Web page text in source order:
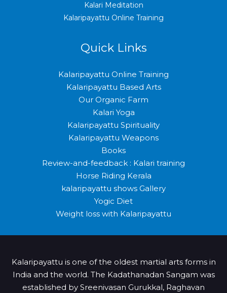
Kalari Meditation
Kalaripayattu Online Training
Quick Links
Kalaripayattu Online Training
Kalaripayattu Based Arts
Our Organic Farm
Kalari Yoga
Kalaripayattu Spirituality
Kalaripayattu Weapons
Books
Review-and-feedback : Kalari training
Horse Riding Kerala
kalaripayattu shows Gallery
Yogic Diet
Weight loss with Kalaripayattu
Kalaripayattu is one of the oldest martial arts forms in
India and the world. The Kadathanadan Sangam was
established by Sreenivasan Gurukkal, Raghavan